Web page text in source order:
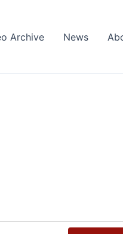
Archive News